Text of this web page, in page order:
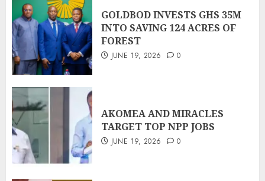
GOLDBOD INVESTS GHS 35M
INTO SAVING 124 ACRES OF
FOREST
JUNE 19, 2026 0
AKOMEA AND MIRACLES
TARGET TOP NPP JOBS
JUNE 19, 2026 0